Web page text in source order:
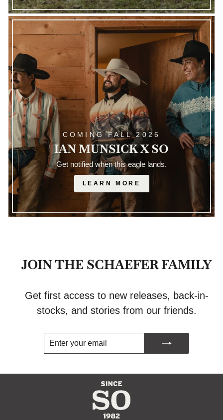
COMING FALL 2026
IAN MUNSICK X SO
Get notified when this eagle lands.
LEARN MORE
JOIN THE SCHAEFER FAMILY
Get first access to new releases, back-in-
stocks, and stories from our friends.
EMAIL